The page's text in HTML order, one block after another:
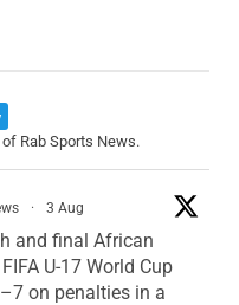
Rab Sports News.
· 3 Aug
and final African
U-17 World Cup
on penalties in a